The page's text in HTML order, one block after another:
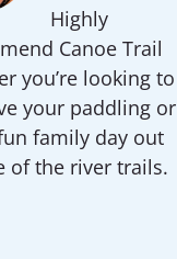
Highly
Canoe Trail
you’re looking to
your paddling or
family day out
of the river trails.